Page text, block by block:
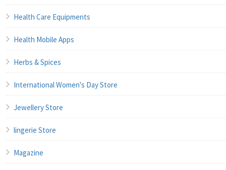
Health Care Equipments
Health Mobile Apps
Herbs & Spices
International Women's Day Store
Jewellery Store
lingerie Store
Magazine